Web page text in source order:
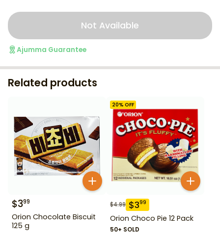
Not Available
Ajumma Guarantee
Related products
$399
Orion Chocolate Biscuit
125 g
20% OFF
$4.99 $399
Orion Choco Pie 12 Pack
50+ SOLD